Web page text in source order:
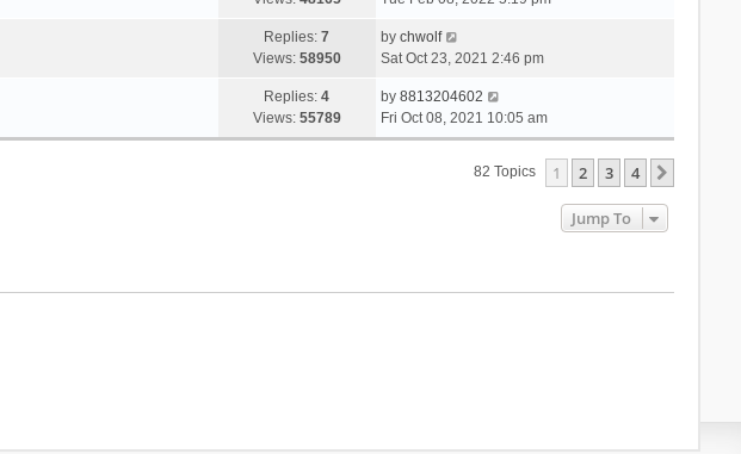
Replies:7
Views: 58950
by chwolf
Sat Oct 23, 2021 2:46 pm
Replies:4
Views: 55789
by 8813204602
Fri Oct 08, 2021 10:05 am
82 Topics 1 2 3 4
Jump To